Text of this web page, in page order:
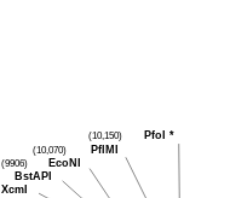
PfoI *
(10,150)
PflMI
(10,070)
EcoNI
(9906)
BstAPI
XcmI